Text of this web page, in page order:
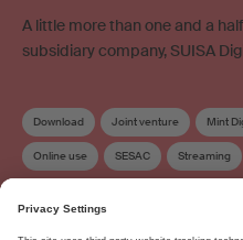
A little more than one and a
subsidiary company, SUISA
Download Joint venture Mint
Online use SESAC Streaming